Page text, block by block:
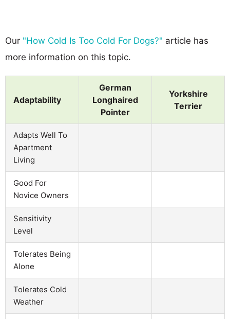
Our "How Cold Is Too Cold For Dogs?" article has
more information on this topic.
Adaptability
German
Longhaired
Pointer
Yorkshire
Terrier
Adapts Well To
Apartment
Living
Good For
Novice Owners
Sensitivity
Level
Tolerates Being
Alone
Tolerates Cold
Weather